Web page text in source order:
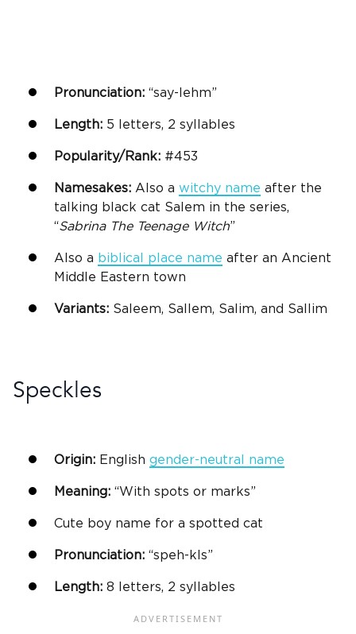
Pronunciation: “say-lehm”
Length: 5 letters, 2 syllables
Popularity/Rank: #453
Namesakes: Also a witchy name after the
talking black cat Salem in the series,
“Sabrina The Teenage Witch”
Also a biblical place name after an Ancient
Middle Eastern town
Variants: Saleem, Sallem, Salim, and Sallim
Speckles
Origin: English gender-neutral name
Meaning: “With spots or marks”
Cute boy name for a spotted cat
Pronunciation: “speh-kls”
Length: 8 letters, 2 syllables